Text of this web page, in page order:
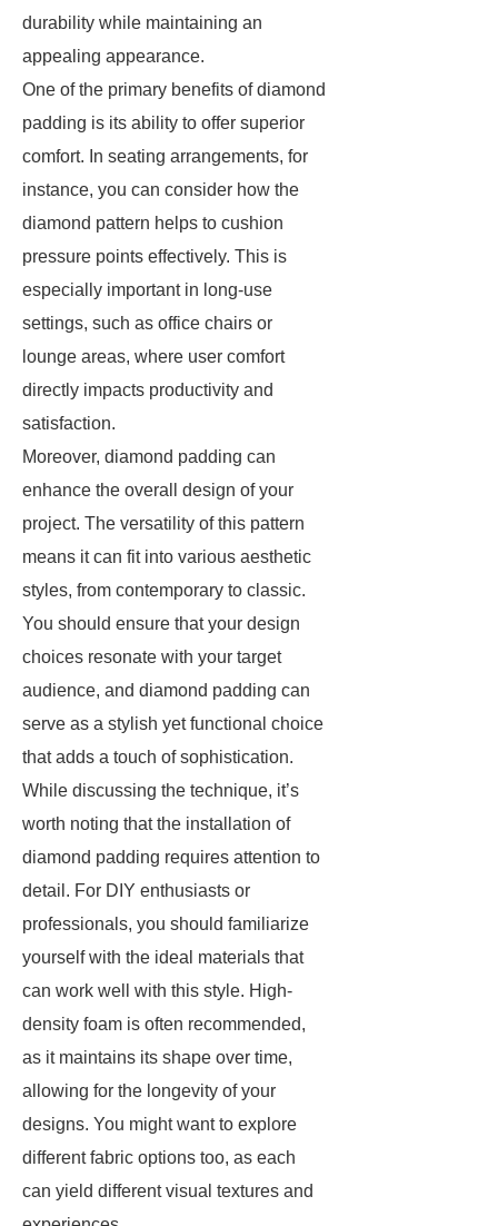
durability while maintaining an
appealing appearance.
One of the primary benefits of diamond
padding is its ability to offer superior
comfort. In seating arrangements, for
instance, you can consider how the
diamond pattern helps to cushion
pressure points effectively. This is
especially important in long-use
settings, such as office chairs or
lounge areas, where user comfort
directly impacts productivity and
satisfaction.
Moreover, diamond padding can
enhance the overall design of your
project. The versatility of this pattern
means it can fit into various aesthetic
styles, from contemporary to classic.
You should ensure that your design
choices resonate with your target
audience, and diamond padding can
serve as a stylish yet functional choice
that adds a touch of sophistication.
While discussing the technique, it’s
worth noting that the installation of
diamond padding requires attention to
detail. For DIY enthusiasts or
professionals, you should familiarize
yourself with the ideal materials that
can work well with this style. High-
density foam is often recommended,
as it maintains its shape over time,
allowing for the longevity of your
designs. You might want to explore
different fabric options too, as each
can yield different visual textures and